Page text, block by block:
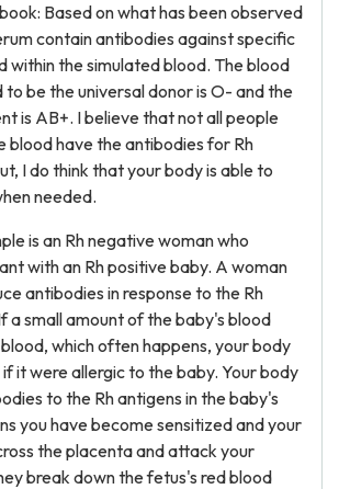
Based on what has been observed
contain antibodies against specific
within the simulated blood. The blood
be the universal donor is O- and the
is AB+. I believe that not all people
blood have the antibodies for Rh
I do think that your body is able to
needed.
is an Rh negative woman who
with an Rh positive baby. A woman
antibodies in response to the Rh
a small amount of the baby's blood
which often happens, your body
it were allergic to the baby. Your body
to the Rh antigens in the baby's
you have become sensitized and your
the placenta and attack your
break down the fetus's red blood